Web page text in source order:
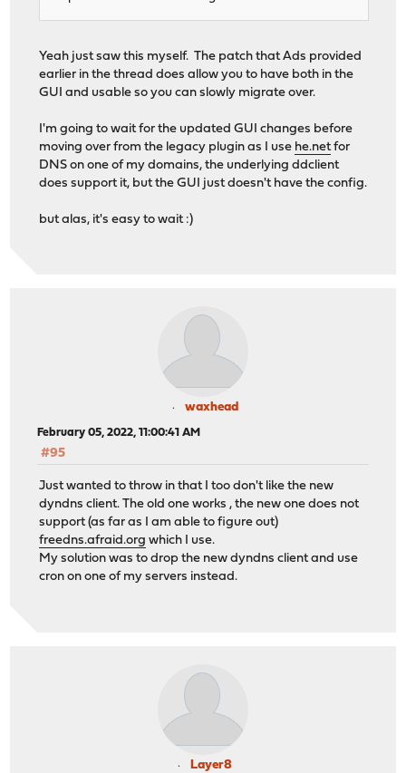
Yeah just saw this myself. The patch that Ads provided
earlier in the thread does allow you to have both in the
GUI and usable so you can slowly migrate over.
I'm going to wait for the updated GUI changes before
moving over from the legacy plugin as I use he.netfor
DNS on one of my domains, the underlying ddclient
does support it, but the GUI just doesn't have the config.
but alas, it's easy to wait :)
waxhead
February 05, 2022, 11:00:41 AM
#95
Just wanted to throw in that I too don't like the new
dyndns client. The old one works , the new one does not
support (as far as I am able to figure out)
freedns.afraid.org which I use.
My solution was to drop the new dyndns client and use
cron on one of my servers instead.
Layer8